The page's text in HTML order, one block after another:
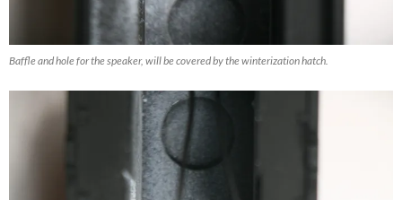
Baffle and hole for the speaker, will be covered by the winterization hatch.